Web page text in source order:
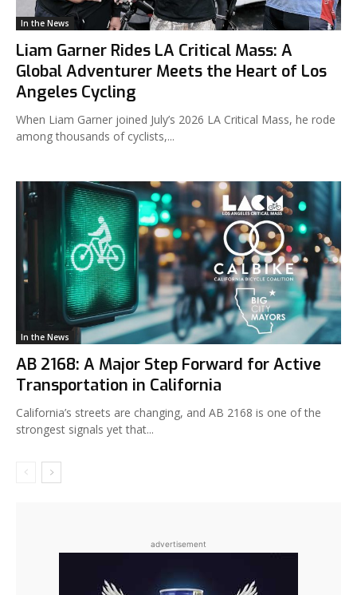
In the News
Liam Garner Rides LA Critical Mass: A
Global Adventurer Meets the Heart of Los
Angeles Cycling
When Liam Garner joined July’s 2026 LA Critical Mass, he rode
among thousands of cyclists,...
In the News
AB 2168: A Major Step Forward for Active
Transportation in California
California’s streets are changing, and AB 2168 is one of the
strongest signals yet that...
advertisement